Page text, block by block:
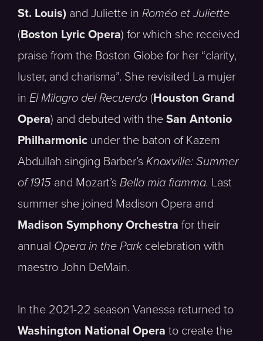
St. Louis) and Juliette in Roméo et Juliette
(Boston Lyric Opera) for which she received
praise from the Boston Globe for her “clarity,
luster, and charisma”. She revisited La mujer
in El Milagro del Recuerdo (Houston Grand
Opera) and debuted with the San Antonio
Philharmonic under the baton of Kazem
Abdullah singing Barber’s Knoxville: Summer
of 1915 and Mozart’s Bella mia fiamma. Last
summer she joined Madison Opera and
Madison Symphony Orchestra for their
annual Opera in the Parkcelebration with
maestro John DeMain.
In the 2021-22 season Vanessa returned to
Washington National Opera to create the